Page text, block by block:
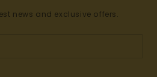
news and exclusive offers.